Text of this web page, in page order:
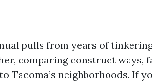
pulls from years of
comparing construct ways,
Tacoma’s neighborhoods. If